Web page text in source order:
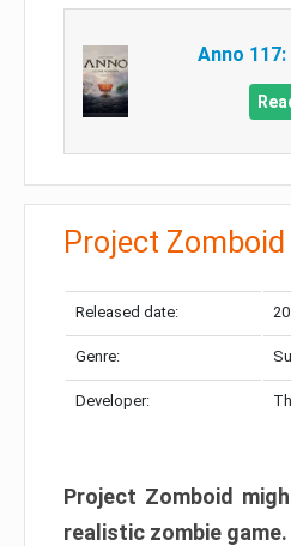
Anno
Project Zomboid
Released date:
Genre:
Developer:
Project Zomboid
realistic zombie game.